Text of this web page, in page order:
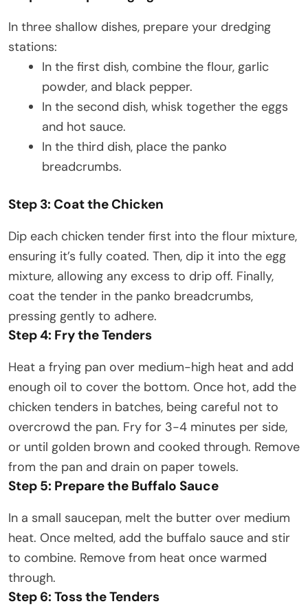
In three shallow dishes, prepare your dredging
stations:
In the first dish, combine the flour, garlic
powder, and black pepper.
In the second dish, whisk together the eggs
and hot sauce.
In the third dish, place the panko
breadcrumbs.​
Step 3: Coat the Chicken
Dip each chicken tender first into the flour mixture,
ensuring it’s fully coated. Then, dip it into the egg
mixture, allowing any excess to drip off. Finally,
coat the tender in the panko breadcrumbs,
pressing gently to adhere.​
Step 4: Fry the Tenders
Heat a frying pan over medium-high heat and add
enough oil to cover the bottom. Once hot, add the
chicken tenders in batches, being careful not to
overcrowd the pan. Fry for 3-4 minutes per side,
or until golden brown and cooked through. Remove
from the pan and drain on paper towels.​
Step 5: Prepare the Buffalo Sauce
In a small saucepan, melt the butter over medium
heat. Once melted, add the buffalo sauce and stir
to combine. Remove from heat once warmed
through.​
Step 6: Toss the Tenders